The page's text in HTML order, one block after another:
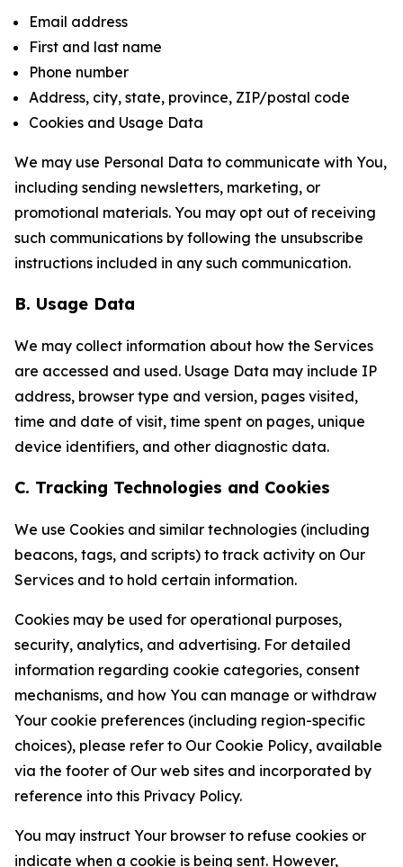
Email address
First and last name
Phone number
Address, city, state, province, ZIP/postal code
Cookies and Usage Data
We may use Personal Data to communicate with You,
including sending newsletters, marketing, or
promotional materials. You may opt out of receiving
such communications by following the unsubscribe
instructions included in any such communication.
B. Usage Data
We may collect information about how the Services
are accessed and used. Usage Data may include IP
address, browser type and version, pages visited,
time and date of visit, time spent on pages, unique
device identifiers, and other diagnostic data.
C. Tracking Technologies and Cookies
We use Cookies and similar technologies (including
beacons, tags, and scripts) to track activity on Our
Services and to hold certain information.
Cookies may be used for operational purposes,
security, analytics, and advertising. For detailed
information regarding cookie categories, consent
mechanisms, and how You can manage or withdraw
Your cookie preferences (including region-specific
choices), please refer to Our Cookie Policy, available
via the footer of Our web sites and incorporated by
reference into this Privacy Policy.
You may instruct Your browser to refuse cookies or
indicate when a cookie is being sent. However,